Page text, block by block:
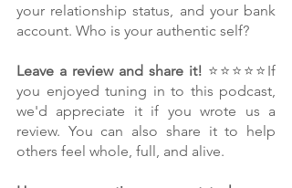
your relationship status, and your bank
account. Who is your authentic self?
Leave a review and share it! ⭐⭐⭐⭐⭐If
you enjoyed tuning in to this podcast,
we'd appreciate it if you wrote us a
review. You can also share it to help
others feel whole, full, and alive.